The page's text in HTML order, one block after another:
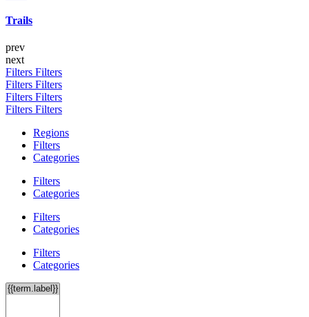
Trails
prev
next
Filters Filters
Filters Filters
Filters Filters
Filters Filters
Regions
Filters
Categories
Filters
Categories
Filters
Categories
Filters
Categories